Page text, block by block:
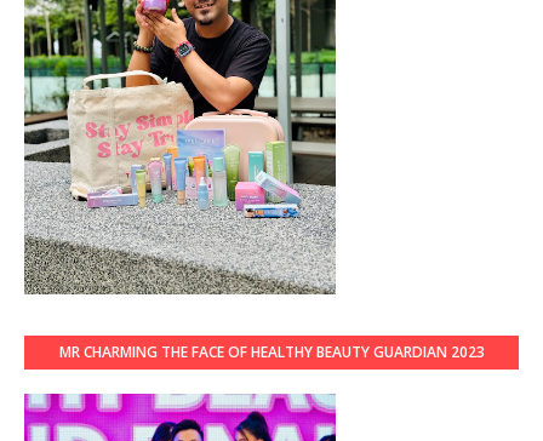
MR CHARMING THE FACE OF HEALTHY BEAUTY GUARDIAN 2023